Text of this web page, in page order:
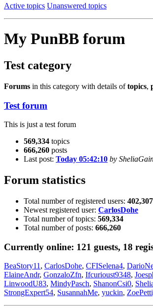
Active topics Unanswered topics
My PunBB forum
Test category
Forums in this category with details oftopics,
Test forum
This is just a test forum
569,334 topics
666,260 posts
Last post: Today 05:42:10 by
Forum statistics
Total number of registered users: 402,307
Newest registered user: CarlosDohe
Total number of topics: 569,334
Total number of posts: 666,260
Currently online: 121 guests, 18
BeaStory11, CarlosDohe, CFISelena4,
ElaineAndr, GonzaloZfn, Ifcurioust9348,
LinwoodU83, MindyPasch, ShanonCsi0,
StrongExpert54, SusannahMe, yuckin,